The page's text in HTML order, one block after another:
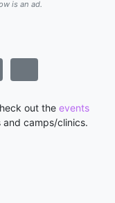
is an ad.
out the events
and camps/clinics.